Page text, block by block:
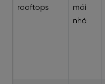
rooftops
mái
nhà